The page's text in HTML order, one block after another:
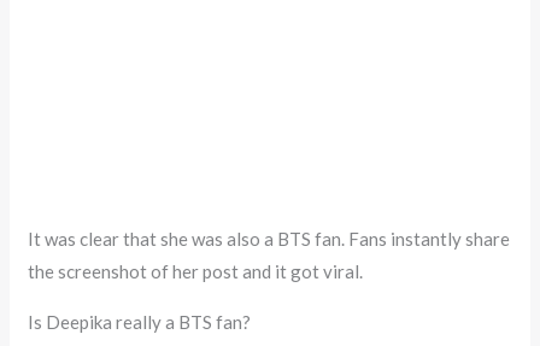
It was clear that she was also a BTS fan. Fans instantly share
the screenshot of her post and it got viral.
Is Deepika really a BTS fan?